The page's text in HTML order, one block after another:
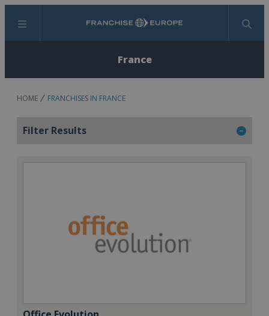
Menu Search
France
HOME FRANCHISES IN FRANCE
Filter Results